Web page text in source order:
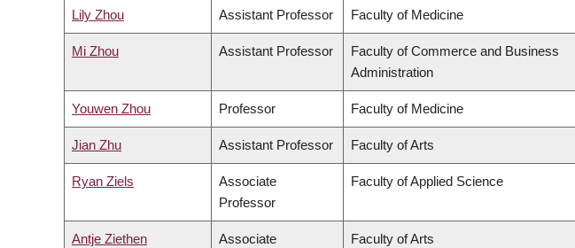
Lily Zhou Assistant Professor Faculty of Medicine
Mi Zhou Assistant Professor
Faculty of Commerce and Business
Administration
Youwen Zhou Professor Faculty of Medicine
Jian Zhu Assistant Professor Faculty of Arts
Ryan Ziels
Associate
Professor
Faculty of Applied Science
Antje Ziethen
Associate
Faculty of Arts